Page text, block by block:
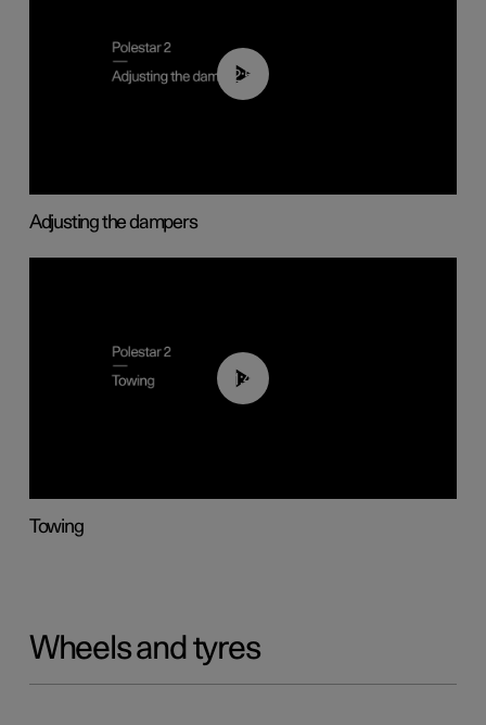
02:59
Adjusting the dampers
01:43
Towing
Wheels and tyres